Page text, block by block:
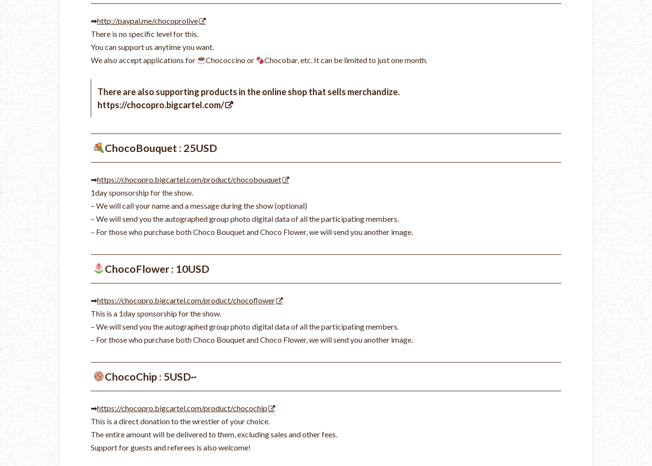
➡http://paypal.me/chocoprolive
There is no specific level for this.
You can support us anytime you want.
We also accept applications for
Chococcino or Chocobar, etc. It can be limited to just one month.
There are also supporting products in the online shop that sells merchandize.
https://chocopro.bigcartel.com/
ChocoBouquet : 25USD
➡https://chocopro.bigcartel.com/product/chocobouquet
1day sponsorship for the show.
– We will call your name and a message during the show (optional)
– We will send you the autographed group photo digital data of all the participating members.
– For those who purchase both Choco Bouquet and Choco Flower, we will send you another image.
ChocoFlower : 10USD
➡https://chocopro.bigcartel.com/product/chocoflower
This is a 1day sponsorship for the show.
– We will send you the autographed group photo digital data of all the participating members.
– For those who purchase both Choco Bouquet and Choco Flower, we will send you another image.
ChocoChip : 5USD~
➡https://chocopro.bigcartel.com/product/chocochip
This is a direct donation to the wrestler of your choice.
The entire amount will be delivered to them, excluding sales and other fees.
Support for guests and referees is also welcome!